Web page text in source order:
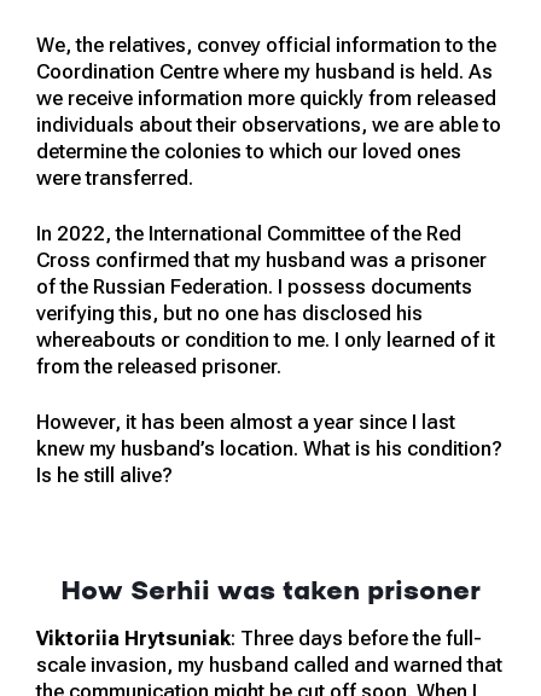
We, the relatives, convey official information to the
Coordination Centre where my husband is held. As
we receive information more quickly from released
individuals about their observations, we are able to
determine the colonies to which our loved ones
were transferred.
In 2022, the International Committee of the Red
Cross confirmed that my husband was a prisoner
of the Russian Federation. I possess documents
verifying this, but no one has disclosed his
whereabouts or condition to me. I only learned of it
from the released prisoner.
However, it has been almost a year since I last
knew my husband’s location. What is his condition?
Is he still alive?
How Serhii was taken prisoner
Viktoriia Hrytsuniak: Three days before the full-
scale invasion, my husband called and warned that